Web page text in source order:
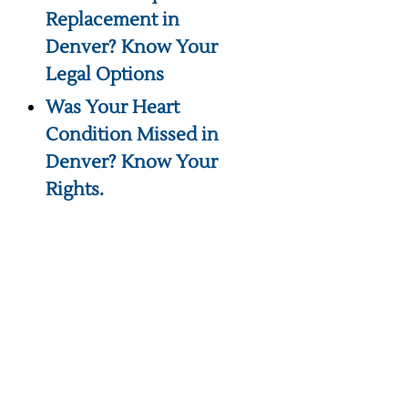
Replacement in
Denver? Know Your
Legal Options
Was Your Heart
Condition Missed in
Denver? Know Your
Rights.